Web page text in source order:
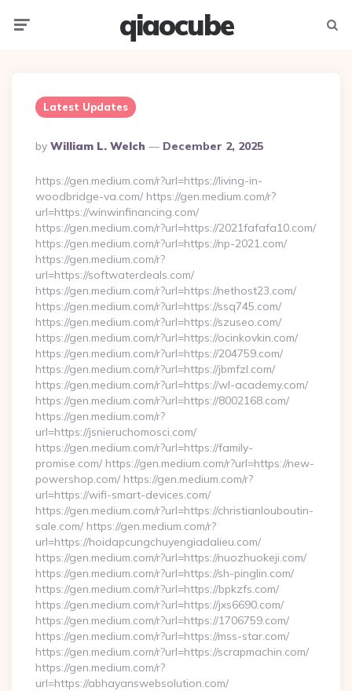
qiaocube
Latest Updates
Posted
By
By William L. Welch December 2, 2025
https://gen.medium.com/r?url=https://living-in-
woodbridge-va.com/ https://gen.medium.com/r?
url=https://winwinfinancing.com/
https://gen.medium.com/r?url=https://2021fafafa10.com/
https://gen.medium.com/r?url=https://np-2021.com/
https://gen.medium.com/r?
url=https://softwaterdeals.com/
https://gen.medium.com/r?url=https://nethost23.com/
https://gen.medium.com/r?url=https://ssq745.com/
https://gen.medium.com/r?url=https://szuseo.com/
https://gen.medium.com/r?url=https://ocinkovkin.com/
https://gen.medium.com/r?url=https://204759.com/
https://gen.medium.com/r?url=https://jbmfzl.com/
https://gen.medium.com/r?url=https://wl-academy.com/
https://gen.medium.com/r?url=https://8002168.com/
https://gen.medium.com/r?
url=https://jsnieruchomosci.com/
https://gen.medium.com/r?url=https://family-
promise.com/ https://gen.medium.com/r?url=https://new-
powershop.com/ https://gen.medium.com/r?
url=https://wifi-smart-devices.com/
https://gen.medium.com/r?url=https://christianlouboutin-
sale.com/ https://gen.medium.com/r?
url=https://hoidapcungchuyengiadalieu.com/
https://gen.medium.com/r?url=https://nuozhuokeji.com/
https://gen.medium.com/r?url=https://sh-pinglin.com/
https://gen.medium.com/r?url=https://bpkzfs.com/
https://gen.medium.com/r?url=https://jxs6690.com/
https://gen.medium.com/r?url=https://1706759.com/
https://gen.medium.com/r?url=https://mss-star.com/
https://gen.medium.com/r?url=https://scrapmachin.com/
https://gen.medium.com/r?
url=https://abhayanswebsolution.com/